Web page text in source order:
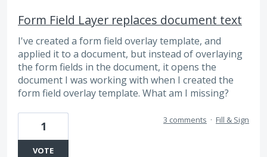
Form Field Layer replaces document text
I've created a form field overlay template, and
applied it to a document, but instead of overlaying
the form fields in the document, it opens the
document I was working with when I created the
form field overlay template. What am I missing?
1
VOTE
3 comments · Fill & Sign